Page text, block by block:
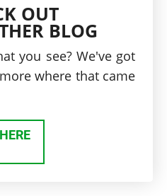
OUT
BLOG
you see? We've got
where that came